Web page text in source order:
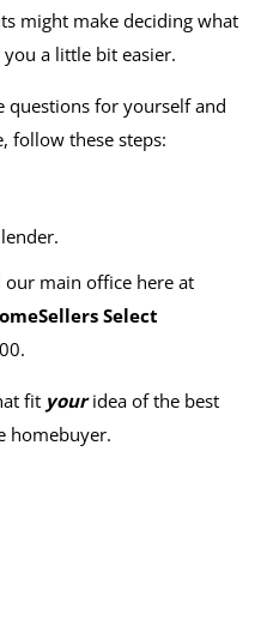
might make deciding what
a little bit easier.
questions for yourself and
follow these steps:
our main office here at
Select
fit youridea of the best
homebuyer.